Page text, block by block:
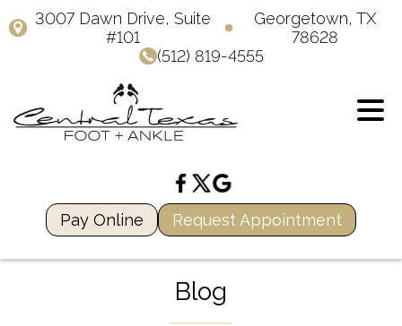
3007 Dawn Drive, Suite
#101
Georgetown, TX
78628
(512) 819-4555
Pay Online Request Appointment
Blog